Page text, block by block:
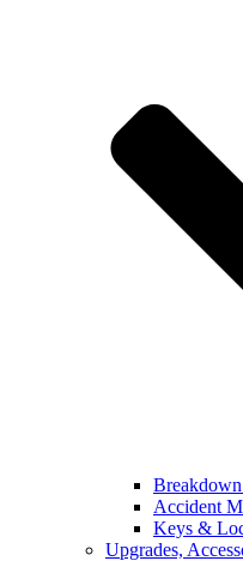
Accident
Keys &
Upgrades,